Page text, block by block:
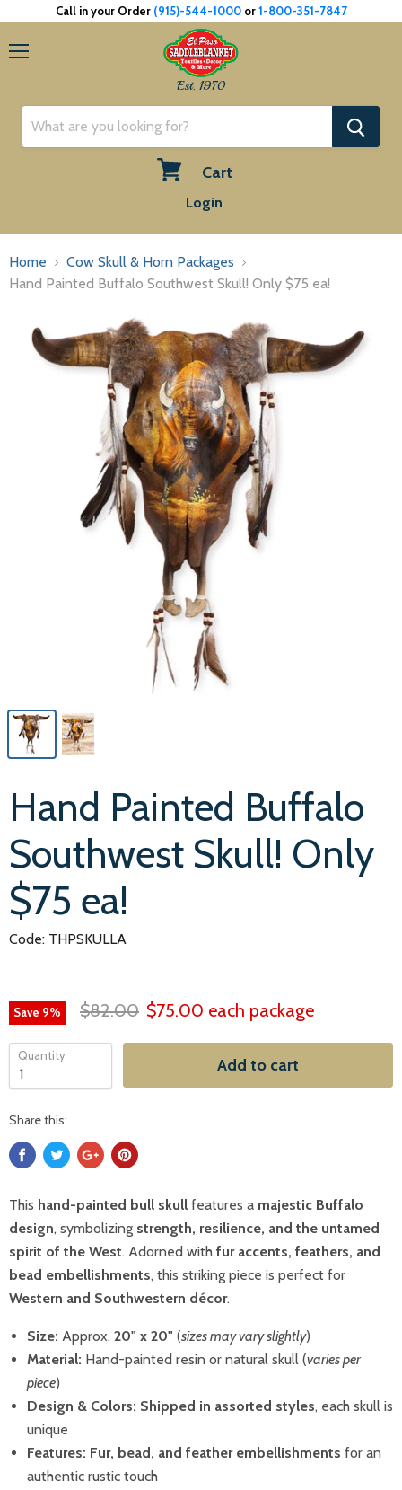
Call in your Order (915)-544-1000or1-800-351-7847
Est. 1970
Cart
Login
Home
Cow Skull & Horn Packages
Hand Painted Buffalo Southwest Skull! Only $75 ea!
Hand Painted Buffalo
Southwest Skull! Only
$75 ea!
Code: THPSKULLA
Save 9% $82.00 $75.00 each package
Quantity Add to cart
Share this:
This hand-painted bull skull features a majestic Buffalo
design, symbolizing strength, resilience, and the untamed
spirit of the West. Adorned with fur accents, feathers, and
bead embellishments, this striking piece is perfect for
Western and Southwestern décor.
Size: Approx. 20" x 20" (sizes may vary slightly)
Material: Hand-painted resin or natural skull (varies per
piece)
Design & Colors: Shipped in assorted styles, each skull is
unique
Features: Fur, bead, and feather embellishments for an
authentic rustic touch